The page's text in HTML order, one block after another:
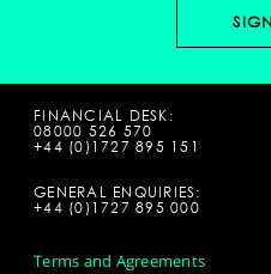
FINANCIAL DESK:
08000 526 570
+44 (0)1727 895 151
GENERAL ENQUIRIES:
+44 (0)1727 895 000
Terms and Agreements